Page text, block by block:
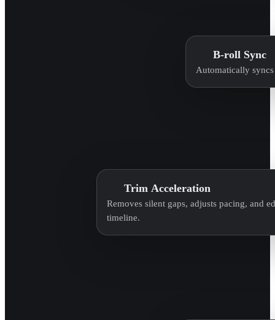
B-roll Sync
Automatically
Trim Acceleration
Removes silent gaps, adjusts pacing, and
timeline.